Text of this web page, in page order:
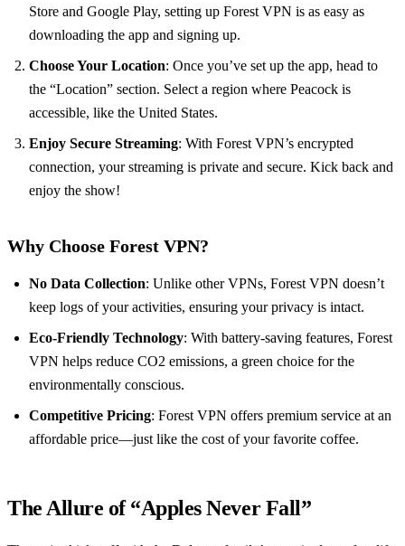
Store and Google Play, setting up Forest VPN is as easy as
downloading the app and signing up.
Choose Your Location: Once you’ve set up the app, head to
the “Location” section. Select a region where Peacock is
accessible, like the United States.
Enjoy Secure Streaming: With Forest VPN’s encrypted
connection, your streaming is private and secure. Kick back and
enjoy the show!
Why Choose Forest VPN?
No Data Collection: Unlike other VPNs, Forest VPN doesn’t
keep logs of your activities, ensuring your privacy is intact.
Eco-Friendly Technology: With battery-saving features, Forest
VPN helps reduce CO2 emissions, a green choice for the
environmentally conscious.
Competitive Pricing: Forest VPN offers premium service at an
affordable price—just like the cost of your favorite coffee.
The Allure of “Apples Never Fall”